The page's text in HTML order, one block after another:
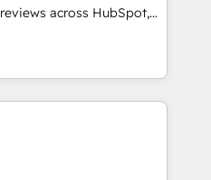
across HubSpot,
HubSpot-certified
across 25+
led, onboarding-
We onboard your
build AI-powered
from week one, in